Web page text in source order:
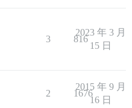
3 816
2023 年 3 月
15 日
2 1676
2015 年 9 月
16 日